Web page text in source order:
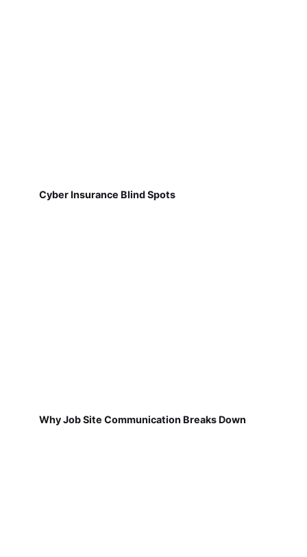
Cyber Insurance Blind Spots
Why Job Site Communication Breaks Down